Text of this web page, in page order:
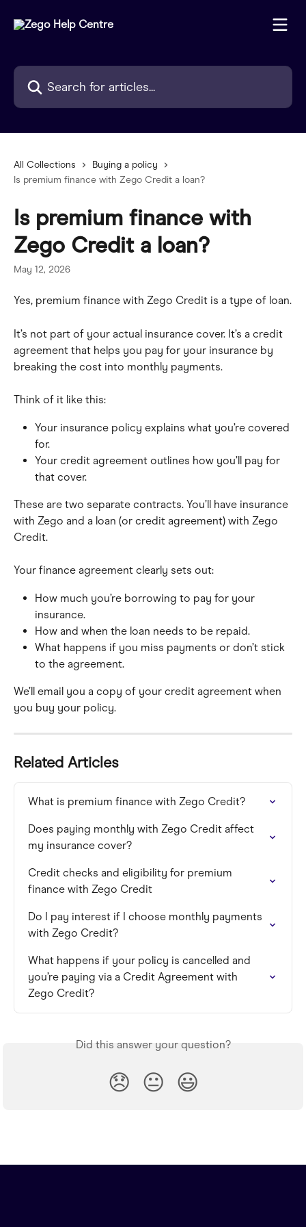
Search for articles...
All Collections
Buying a policy
Is premium finance with Zego Credit a loan?
Is premium finance with
Zego Credit a loan?
May 12, 2026
Yes, premium finance with Zego Credit is a type of loan.
It’s not part of your actual insurance cover. It’s a credit
agreement that helps you pay for your insurance by
breaking the cost into monthly payments.
Think of it like this:
Your insurance policy explains what you’re covered
for.
Your credit agreement outlines how you’ll pay for
that cover.
These are two separate contracts. You’ll have insurance
with Zego and a loan (or credit agreement) with Zego
Credit.
Your finance agreement clearly sets out:
How much you’re borrowing to pay for your
insurance.
How and when the loan needs to be repaid.
What happens if you miss payments or don’t stick
to the agreement.
We’ll email you a copy of your credit agreement when
you buy your policy.
Related Articles
What is premium finance with Zego Credit?
Does paying monthly with Zego Credit affect
my insurance cover?
Credit checks and eligibility for premium
finance with Zego Credit
Do I pay interest if I choose monthly payments
with Zego Credit?
What happens if your policy is cancelled and
you’re paying via a Credit Agreement with
Zego Credit?
Did this answer your question?
😞 😐 😃